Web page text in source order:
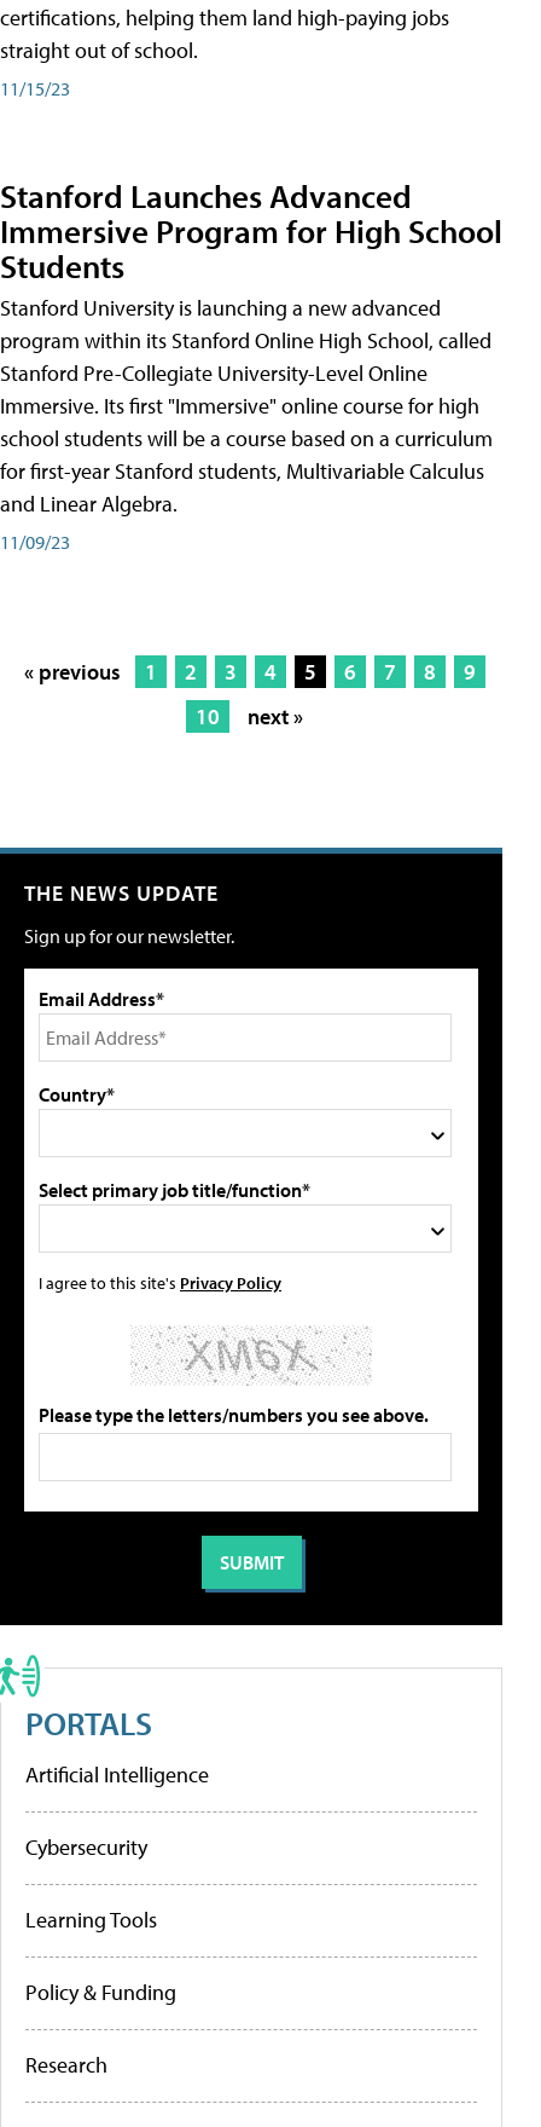
certifications, helping them land high-paying jobs
straight out of school.
11/15/23
Stanford Launches Advanced
Immersive Program for High School
Students
Stanford University is launching a new advanced
program within its Stanford Online High School, called
Stanford Pre-Collegiate University-Level Online
Immersive. Its first "Immersive" online course for high
school students will be a course based on a curriculum
for first-year Stanford students, Multivariable Calculus
and Linear Algebra.
11/09/23
« previous 1 2 3 4 5 6 7 8
9
10
next »
THE NEWS UPDATE
Sign up for our newsletter.
Email Address*
Country*
Select primary job title/function*
I agree to this site's Privacy Policy
Please type the letters/numbers you see above.
PORTALS
Artificial Intelligence
Cybersecurity
Learning Tools
Policy & Funding
Research